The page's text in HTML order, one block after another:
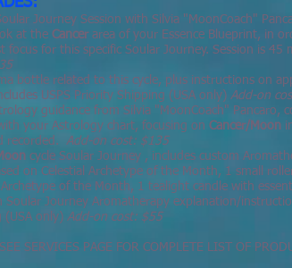
Journey Session with Silvia "MoonCoach"
at the Cancer area of your Essence Blueprint, in
focus for this specific Soular Journey. Session is 45
bottle related to this cycle, plus instructions on
USPS Priority Shipping (USA only) Add-on
guidance from Silvia "MoonCoach" Pancaro,
your Astrology chart, focusing on Cancer/Moon
recorded. Add-on cost: $135
cycle Soular Journey , includes custom
on Celestial Archetype of the Month, 1 small
Archetype of the Month, 1 tealight candle with
Soular Journey Aromatherapy explanation/
(USA only) Add-on cost: $55
SERVICES PAGE FOR COMPLETE LIST OF